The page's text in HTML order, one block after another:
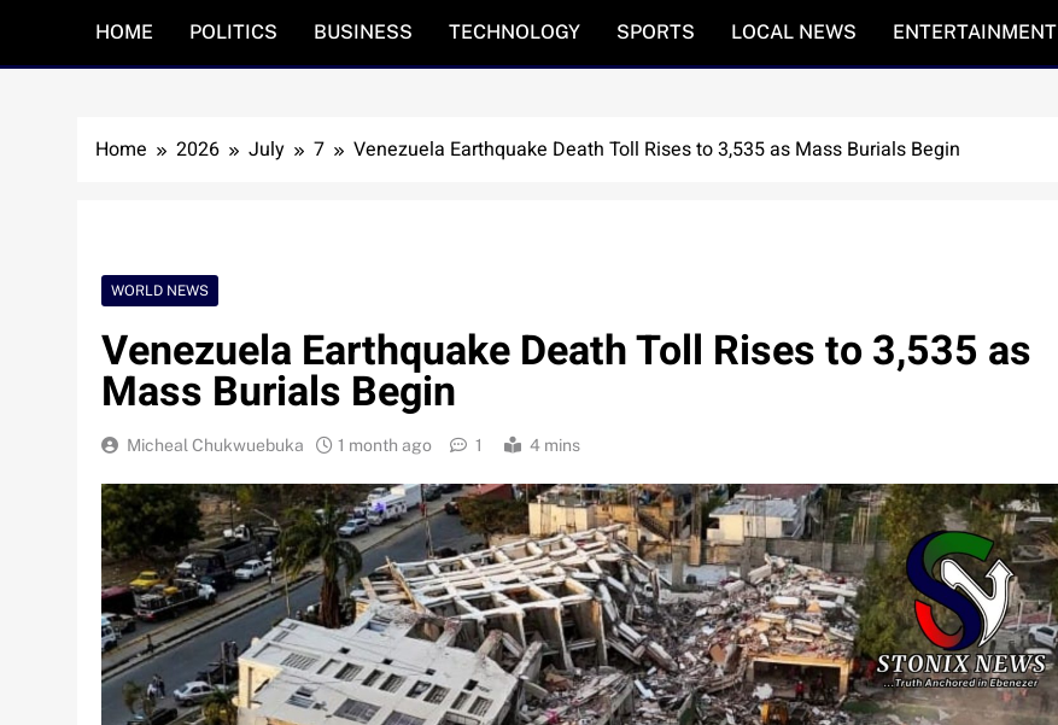
HOME POLITICS BUSINESS TECHNOLOGY SPORTS LOCAL NEWS ENTERTAINMENT
Home 2026 July 7 Venezuela Earthquake Death Toll Rises to 3,535 as Mass Burials Begin
WORLD NEWS
Venezuela Earthquake Death Toll Rises to 3,535 as
Mass Burials Begin
Micheal Chukwuebuka 1 month ago 1 4 mins